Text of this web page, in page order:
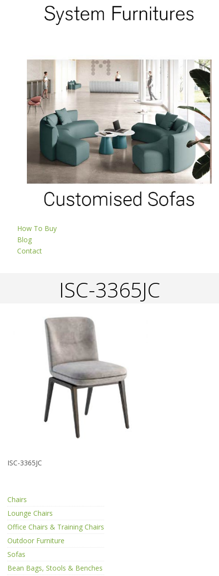
How To Buy
Blog
Contact
ISC-3365JC
ISC-3365JC
Chairs
Lounge Chairs
Office Chairs & Training Chairs
Outdoor Furniture
Sofas
Bean Bags, Stools & Benches